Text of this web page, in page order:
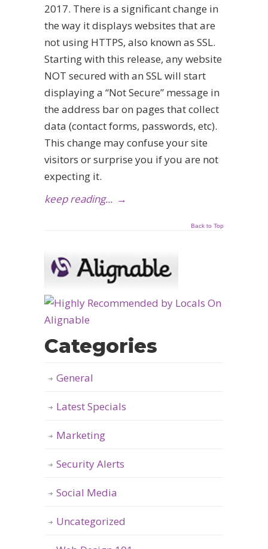
2017. There is a significant change in
the way it displays websites that are
not using HTTPS, also known as SSL.
Starting with this release, any website
NOT secured with an SSL will start
displaying a “Not Secure” message in
the address bar on pages that collect
data (contact forms, passwords, etc).
This change may confuse your site
visitors or surprise you if you are not
expecting it.
keep reading... →
Back to Top
Categories
General
Latest Specials
Marketing
Security Alerts
Social Media
Uncategorized